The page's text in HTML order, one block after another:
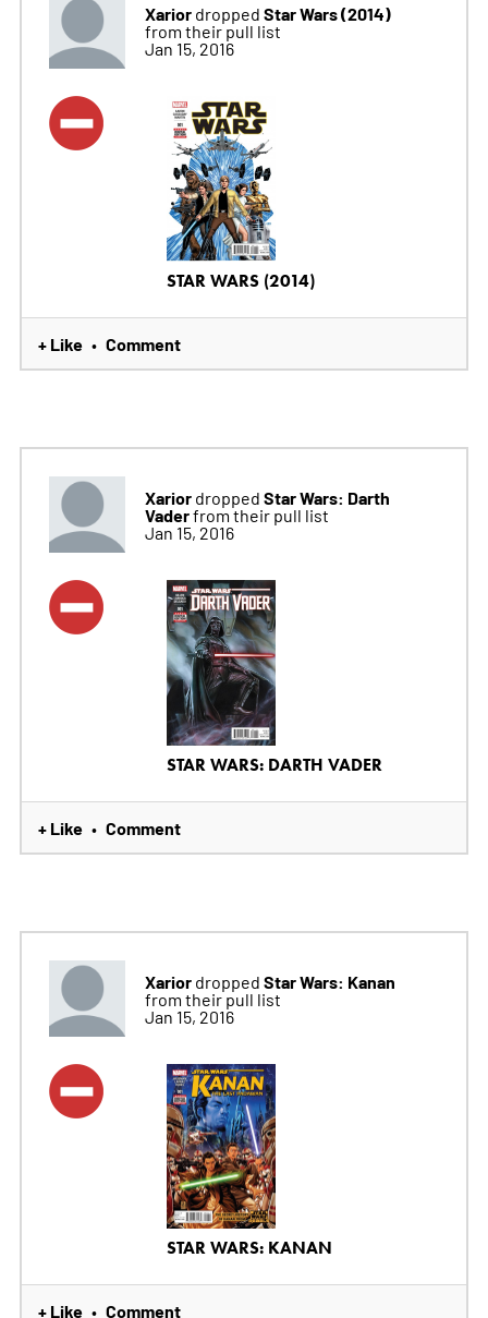
Xariordropped Star Wars (2014)
from their pull list
Jan 15, 2016
STAR WARS (2014)
+ Like • Comment
Xariordropped Star Wars: Darth
Vaderfrom their pull list
Jan 15, 2016
STAR WARS: DARTH VADER
+ Like • Comment
Xariordropped Star Wars: Kanan
from their pull list
Jan 15, 2016
STAR WARS: KANAN
+ Like • Comment